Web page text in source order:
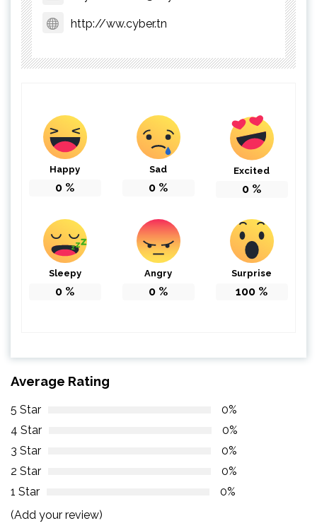
http://ww.cyber.tn
Happy
0 %
Sad
0 %
Excited
0 %
Sleepy
0 %
Angry
0 %
Surprise
100 %
Average Rating
5 Star
0%
4 Star
0%
3 Star
0%
2 Star
0%
1 Star
0%
(Add your review)